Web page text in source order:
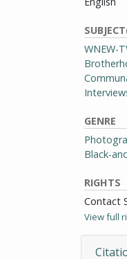
WNEW-
GENRE
Black-
RIGHTS
Contact
View full